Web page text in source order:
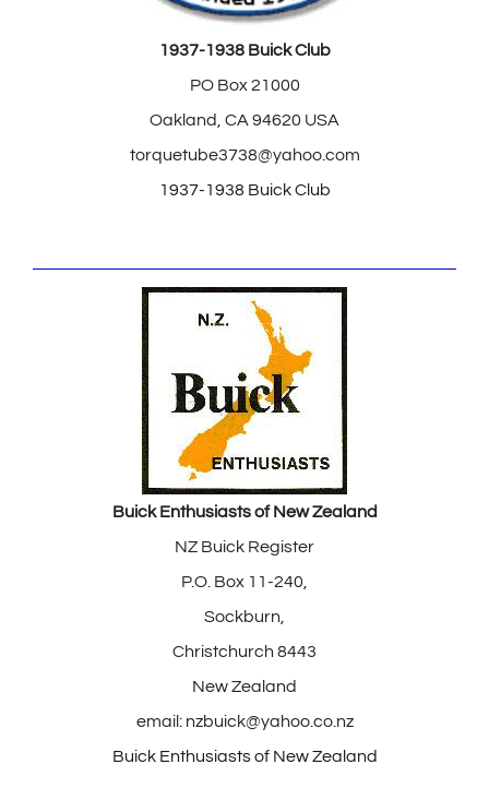
1937-1938 Buick Club
PO Box 21000
Oakland, CA 94620 USA
torquetube3738@yahoo.com
1937-1938 Buick Club
Buick Enthusiasts of New Zealand
NZ Buick Register
P.O. Box 11-240,
Sockburn,
Christchurch 8443
New Zealand
email: nzbuick@yahoo.co.nz
Buick Enthusiasts of New Zealand